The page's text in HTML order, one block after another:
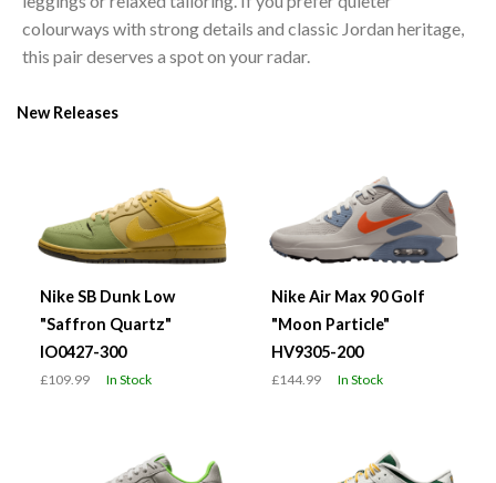
colourways with strong details and classic Jordan heritage,
this pair deserves a spot on your radar.
New Releases
Nike SB Dunk Low
"Saffron Quartz"
IO0427-300
£109.99 In Stock
Nike Air Max 90 Golf
"Moon Particle"
HV9305-200
£144.99 In Stock